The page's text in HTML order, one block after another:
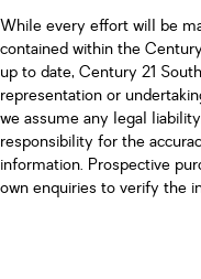
While every effort will be
contained within the
up to date, Century 21
representation or
we assume any legal
responsibility for the
information. Prospective
own enquiries to verify the